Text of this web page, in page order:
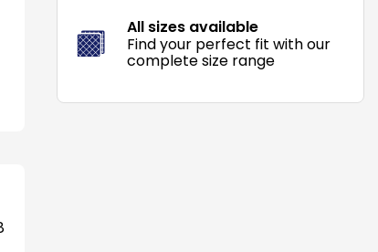
All sizes available
Find your perfect fit with our
complete size range